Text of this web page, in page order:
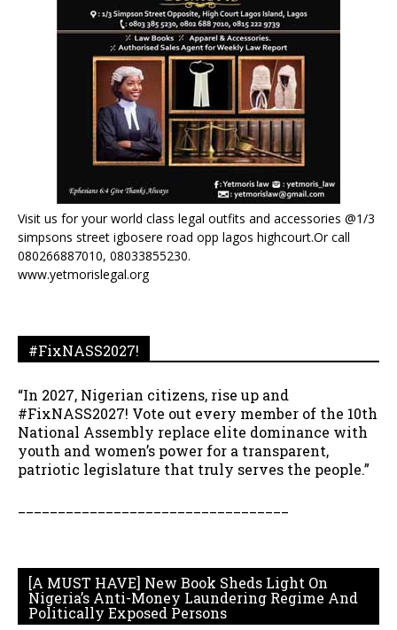
Visit us for your world class legal outfits and accessories @1/3
simpsons street igbosere road opp lagos highcourt.Or call
080266887010, 08033855230.
www.yetmorislegal.org
#FixNASS2027!
“In 2027, Nigerian citizens, rise up and
#FixNASS2027! Vote out every member of the 10th
National Assembly replace elite dominance with
youth and women’s power for a transparent,
patriotic legislature that truly serves the people.”
[A MUST HAVE] New Book Sheds Light On
Nigeria’s Anti-Money Laundering Regime And
Politically Exposed Persons